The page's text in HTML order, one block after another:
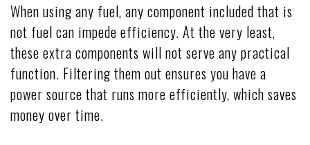
When using any fuel, any component included that is
not fuel can impede efficiency. At the very least,
these extra components will not serve any practical
function. Filtering them out ensures you have a
power source that runs more efficiently, which saves
money over time.